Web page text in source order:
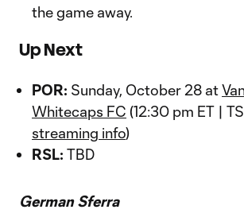
the game away.
Up Next
POR: Sunday, October 28 at
Whitecaps FC (12:30 pm ET |
streaming info)
RSL: TBD
German Sferra